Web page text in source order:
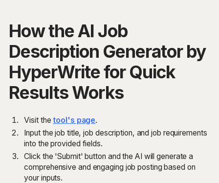
How the AI Job
Description Generator by
HyperWrite for Quick
Results Works
Visit thetool's page.
Input the job title, job description, and job requirements
into the provided fields.
Click the 'Submit' button and the AI will generate a
comprehensive and engaging job posting based on
your inputs.